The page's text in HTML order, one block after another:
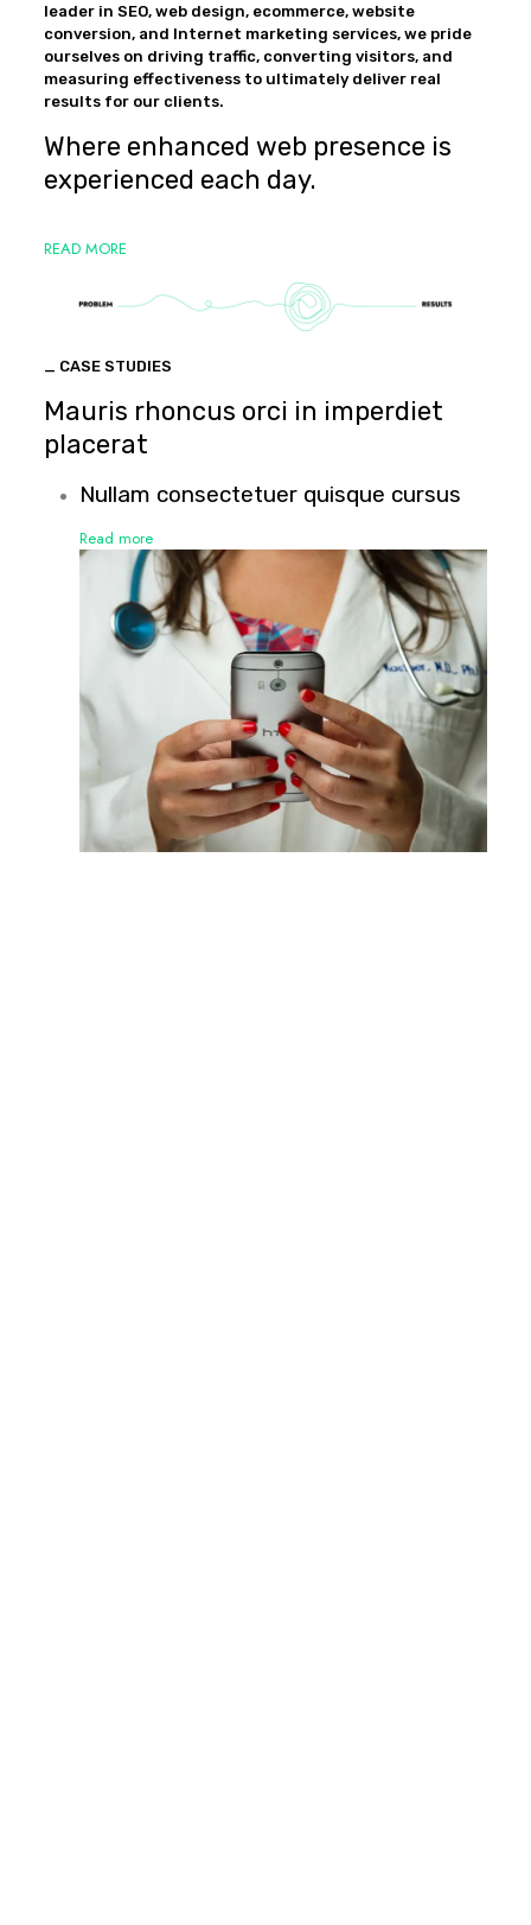
leader in SEO, web design, ecommerce, website
conversion, and Internet marketing services, we pride
ourselves on driving traffic, converting visitors, and
measuring effectiveness to ultimately deliver real
results for our clients.
Where enhanced web presence is
experienced each day.
READ MORE
_ CASE STUDIES
Mauris rhoncus orci in imperdiet
placerat
Nullam consectetuer quisque cursus
Read more